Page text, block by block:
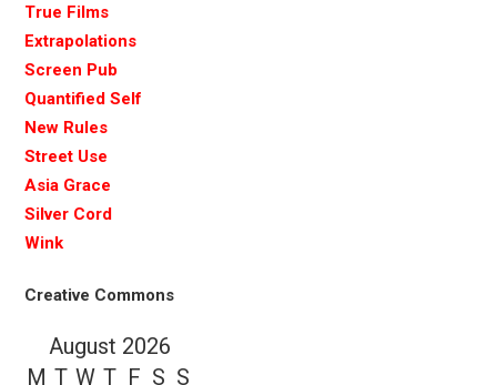
True Films
Extrapolations
Screen Pub
Quantified Self
New Rules
Street Use
Asia Grace
Silver Cord
Wink
Creative Commons
August 2026
M T W T F S S